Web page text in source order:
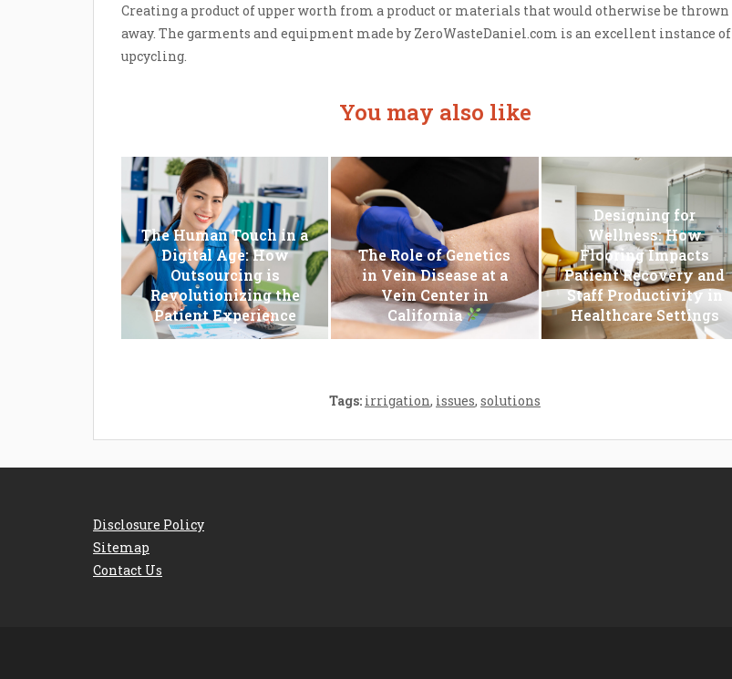
Creating a product of upper worth from a product or materials that would otherwise be thrown
away. The garments and equipment made by ZeroWasteDaniel.com is an excellent instance of
upcycling.
You may also like
The Human Touch in a
Digital Age: How
Outsourcing is
Revolutionizing the
Patient Experience
The Role of Genetics
in Vein Disease at a
Vein Center in
California
Designing for
Wellness: How
Flooring Impacts
Patient Recovery and
Staff Productivity in
Healthcare Settings
Tags: irrigation, issues, solutions
Disclosure Policy
Sitemap
Contact Us